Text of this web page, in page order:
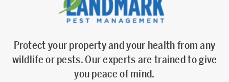
Protect your property and your health from any
wildlife or pests. Our experts are trained to give
you peace of mind.